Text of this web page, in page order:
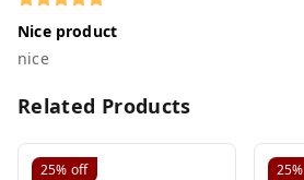
Nice product
nice
Related Products
25% off 25%